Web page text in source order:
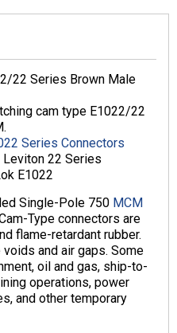
22 Series Brown Male
cam type E1022/22
Series Connectors
22 Series
E1022
Single-Pole 750 MCM
Type connectors are
flame-retardant rubber.
and air gaps. Some
oil and gas, ship-to-
operations, power
and other temporary